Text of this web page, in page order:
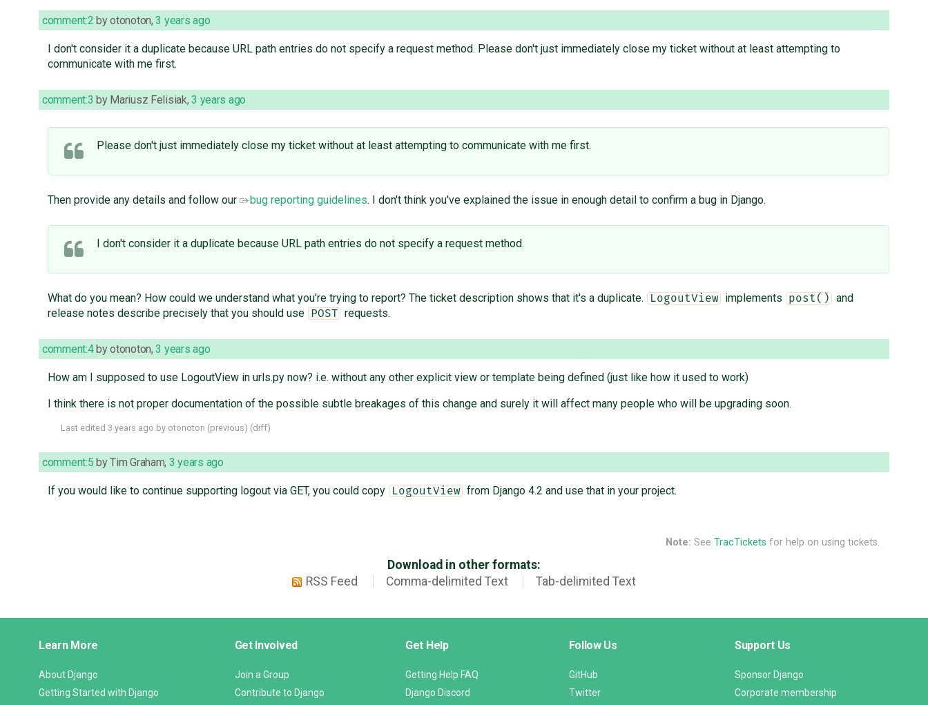
comment:2 byotonoton,3 years ago
I don't consider it a duplicate because URL path entries do not specify a request method. Please don't just immediately close my ticket without at least attempting to
communicate with me first.
comment:3 by Mariusz Felisiak,3 years ago
Please don't just immediately close my ticket without at least attempting to communicate with me first.
Then provide any details and follow our bug reporting guidelines. I don't think you've explained the issue in enough detail to confirm a bug in Django.
I don't consider it a duplicate because URL path entries do not specify a request method.
What do you mean? How could we understand what you're trying to report? The ticket description shows that it's a duplicate. LogoutView implements post()
and
release notes describe precisely that you should use
POST requests.
comment:4 byotonoton,3 years ago
How am I supposed to use LogoutView in urls.py now? i.e. without any other explicit view or template being defined (just like how it used to work)
I think there is not proper documentation of the possible subtle breakages of this change and surely it will affect many people who will be upgrading soon.
Last edited 3 years ago by otonoton (previous) (diff)
comment:5 byTim Graham, 3 years ago
If you would like to continue supporting logout via GET, you could copy LogoutView from Django 4.2 and use that in your project.
Note: See TracTickets for help on using tickets.
Download in other formats:
RSS Feed
Comma-delimited Text Tab-delimited Text
Links
Learn More
About Django
Getting Started with Django
Get Involved
Join a Group
Contribute to Django
Get Help
Getting Help FAQ
Django Discord
Follow Us
GitHub
Twitter
Support Us
Sponsor Django
Corporate membership